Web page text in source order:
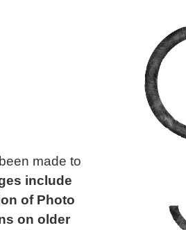
made to
include
of Photo
on older